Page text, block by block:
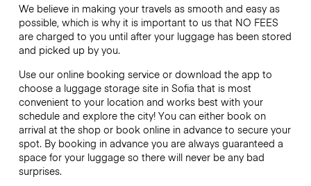
We believe in making your travels as smooth and easy as
possible, which is why it is important to us that NO FEES
are charged to you until after your luggage has been stored
and picked up by you.
Use our online booking service or download the app to
choose a luggage storage site in Sofia that is most
convenient to your location and works best with your
schedule and explore the city! You can either book on
arrival at the shop or book online in advance to secure your
spot. By booking in advance you are always guaranteed a
space for your luggage so there will never be any bad
surprises.